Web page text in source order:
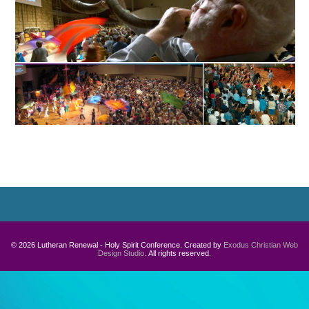
© 2026 Lutheran Renewal - Holy Spirit Conference. Created by Exodus Christian Web
Design Studio . All rights reserved.